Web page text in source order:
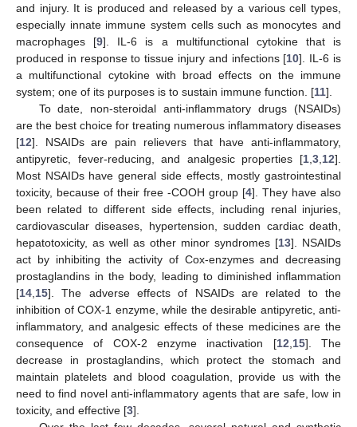
and injury. It is produced and released by a various cell types,
especially innate immune system cells such as monocytes and
macrophages [9]. IL-6 is a multifunctional cytokine that is
produced in response to tissue injury and infections [10]. IL-6 is
a multifunctional cytokine with broad effects on the immune
system; one of its purposes is to sustain immune function. [11].
To date, non-steroidal anti-inflammatory drugs (NSAIDs)
are the best choice for treating numerous inflammatory diseases
[12]. NSAIDs are pain relievers that have anti-inflammatory,
antipyretic, fever-reducing, and analgesic properties [1 3 12].
Most NSAIDs have general side effects, mostly gastrointestinal
toxicity, because of their free -COOH group [4]. They have also
been related to different side effects, including renal injuries,
cardiovascular diseases, hypertension, sudden cardiac death,
hepatotoxicity, as well as other minor syndromes [13]. NSAIDs
act by inhibiting the activity of Cox-enzymes and decreasing
prostaglandins in the body, leading to diminished inflammation
[14 15]. The adverse effects of NSAIDs are related to the
inhibition of COX-1 enzyme, while the desirable antipyretic, anti-
inflammatory, and analgesic effects of these medicines are the
consequence of COX-2 enzyme inactivation [12 15]. The
decrease in prostaglandins, which protect the stomach and
maintain platelets and blood coagulation, provide us with the
need to find novel anti-inflammatory agents that are safe, low in
toxicity, and effective [3].